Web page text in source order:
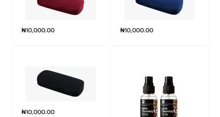
₦10,000.00 ₦10,000.00
₦10,000.00